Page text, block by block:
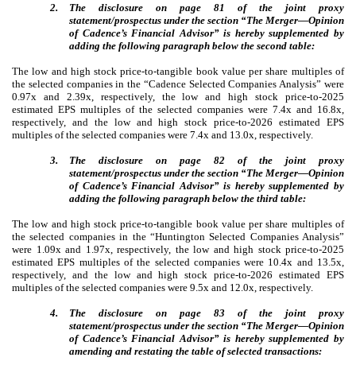
2.
The disclosure on page 81 of the joint proxy
statement/prospectus under the section “The Merger—Opinion
of Cadence’s Financial Advisor” is hereby supplemented by
adding the following paragraph below the second table:
The low and high stock price-to-tangible book value per share multiples of
the selected companies in the “Cadence Selected Companies Analysis” were
0.97x and 2.39x, respectively, the low and high stock price-to-2025
estimated EPS multiples of the selected companies were 7.4x and 16.8x,
respectively, and the low and high stock price-to-2026 estimated EPS
multiples of the selected companies were 7.4x and 13.0x, respectively.
3.
The disclosure on page 82 of the joint proxy
statement/prospectus under the section “The Merger—Opinion
of Cadence’s Financial Advisor” is hereby supplemented by
adding the following paragraph below the third table:
The low and high stock price-to-tangible book value per share multiples of
the selected companies in the “Huntington Selected Companies Analysis”
were 1.09x and 1.97x, respectively, the low and high stock price-to-2025
estimated EPS multiples of the selected companies were 10.4x and 13.5x,
respectively, and the low and high stock price-to-2026 estimated EPS
multiples of the selected companies were 9.5x and 12.0x, respectively.
4.
The disclosure on page 83 of the joint proxy
statement/prospectus under the section “The Merger—Opinion
of Cadence’s Financial Advisor” is hereby supplemented by
amending and restating the table of selected transactions: